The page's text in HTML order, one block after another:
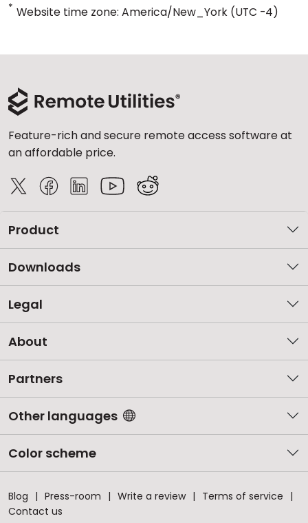
* Website time zone: America/New_York (UTC -4)
Feature-rich and secure remote access software at
an affordable price.
Product
Downloads
Legal
About
Partners
Other languages
Color scheme
Blog Press-room Write a review
Terms of service
Contact us